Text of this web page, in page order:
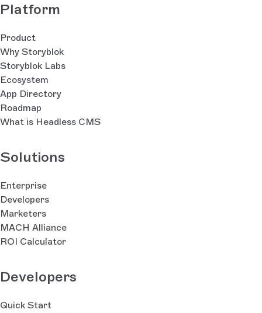
Platform
Product
Why Storyblok
Storyblok Labs
Ecosystem
App Directory
Roadmap
What is Headless CMS
Solutions
Enterprise
Developers
Marketers
MACH Alliance
ROI Calculator
Developers
Quick Start